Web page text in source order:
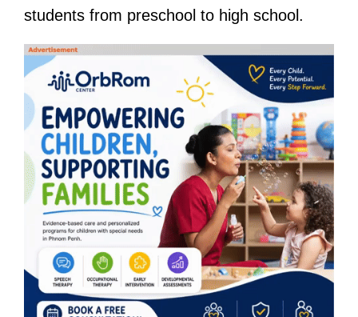
students from preschool to high school.